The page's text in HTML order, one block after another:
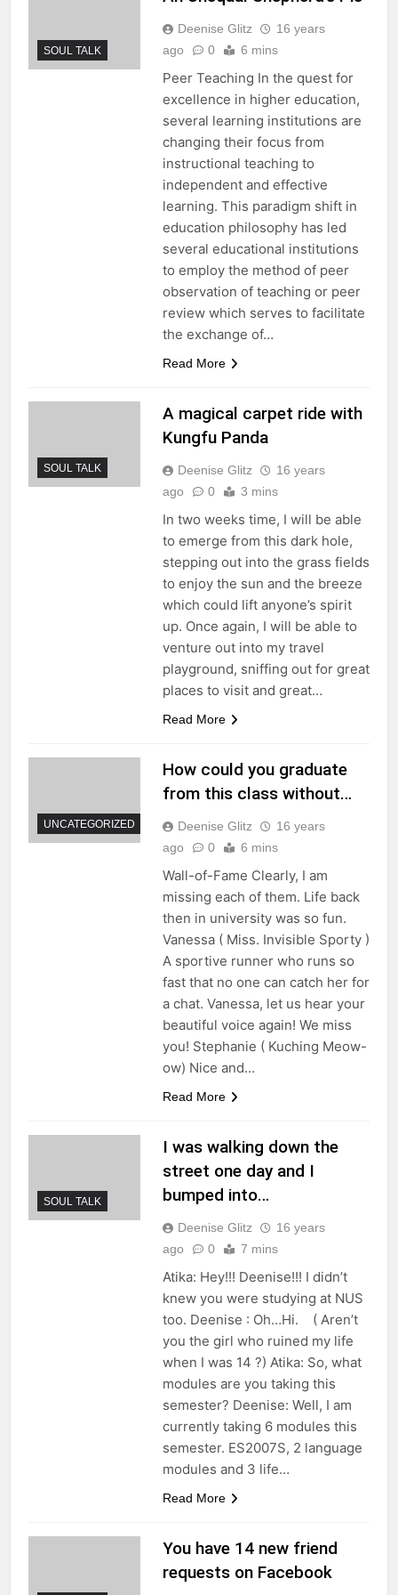
SOUL TALK
Deenise Glitz
16 years
ago
0 6 mins
Peer Teaching In the quest for
excellence in higher education,
several learning institutions are
changing their focus from
instructional teaching to
independent and effective
learning. This paradigm shift in
education philosophy has led
several educational institutions
to employ the method of peer
observation of teaching or peer
review which serves to facilitate
the exchange of…
Read More
SOUL TALK
A magical carpet ride with
Kungfu Panda
Deenise Glitz
16 years
ago
0 3 mins
In two weeks time, I will be able
to emerge from this dark hole,
stepping out into the grass fields
to enjoy the sun and the breeze
which could lift anyone’s spirit
up. Once again, I will be able to
venture out into my travel
playground, sniffing out for great
places to visit and great…
Read More
UNCATEGORIZED
How could you graduate
from this class without…
Deenise Glitz
16 years
ago
0 6 mins
Wall-of-Fame Clearly, I am
missing each of them. Life back
then in university was so fun.
Vanessa ( Miss. Invisible Sporty )
A sportive runner who runs so
fast that no one can catch her for
a chat. Vanessa, let us hear your
beautiful voice again! We miss
you! Stephanie ( Kuching Meow-
ow) Nice and…
Read More
SOUL TALK
I was walking down the
street one day and I
bumped into…
Deenise Glitz
16 years
ago
0 7 mins
Atika: Hey!!! Deenise!!! I didn’t
knew you were studying at NUS
too. Deenise : Oh…Hi. ( Aren’t
you the girl who ruined my life
when I was 14 ?) Atika: So, what
modules are you taking this
semester? Deenise: Well, I am
currently taking 6 modules this
semester. ES2007S, 2 language
modules and 3 life…
Read More
You have 14 new friend
requests on Facebook